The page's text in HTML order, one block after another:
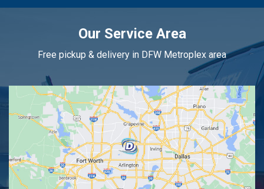
Our Service Area
Free pickup & delivery in DFW Metroplex area